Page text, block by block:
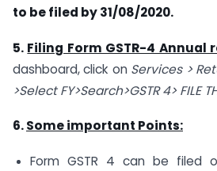
to be filed by 31/08/2020.
5. Filing Form GSTR-4 Annual
dashboard, click on Services >
>Select FY>Search>GSTR 4> FILE
6.Some important Points:
Form GSTR 4 can be filed